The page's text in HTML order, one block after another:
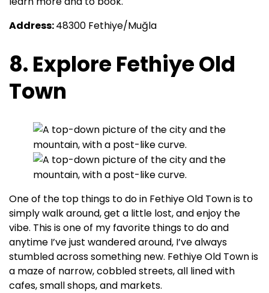
Address:48300 Fethiye/Muğla
8. Explore Fethiye Old
Town
One of the top things to do in Fethiye Old Town is to
simply walk around, get a little lost, and enjoy the
vibe. This is one of my favorite things to do and
anytime I’ve just wandered around, I’ve always
stumbled across something new. Fethiye Old Town is
a maze of narrow, cobbled streets, all lined with
cafes, small shops, and markets.